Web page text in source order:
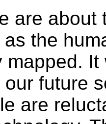
about
the
mapped.
future
are